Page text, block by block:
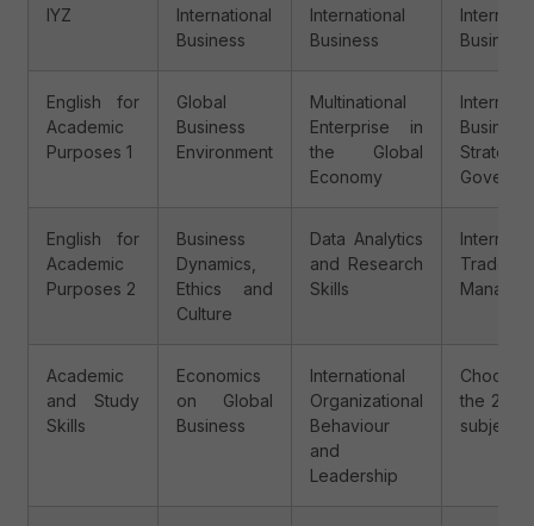
IYZ
International
Business
International
Business
Business
English for
Academic
Purposes 1
Global
Business
Environment
Multinational
Enterprise in
the Global
Economy
Business
English for
Academic
Purposes 2
Business
Dynamics,
Ethics and
Culture
Data Analytics
and Research
Skills
Trade
Academic
and Study
Skills
Economics
on Global
Business
International
Organizational
Behaviour
and
Leadership
the 2
subjects: